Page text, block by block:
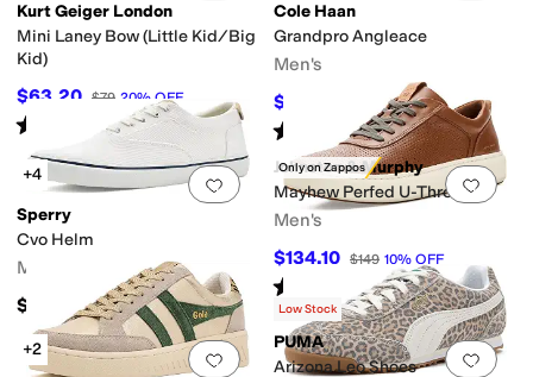
Kurt Geiger London
Mini Laney Bow (Little Kid/Big
Kid)
$63.20 $79 20% OFF
Rated starsout of 5
(4
Cole Haan
Grandpro Angleace
Men's
$159.95 6%OFF
Rated starsout of 5
(1)
Add to favorites.0 people have
+4
Sperry
Cvo Helm
Men's
$85
Only on Zappos
Add
Johnston & Murphy
Mayhew Perfed U-Throat
Men's
$134.10 $149 10% OFF
Rated starsout of 5
(2)
Add to favorites.0 people have
+2
Add
Low Stock
PUMA
Arizona Leo Shoes